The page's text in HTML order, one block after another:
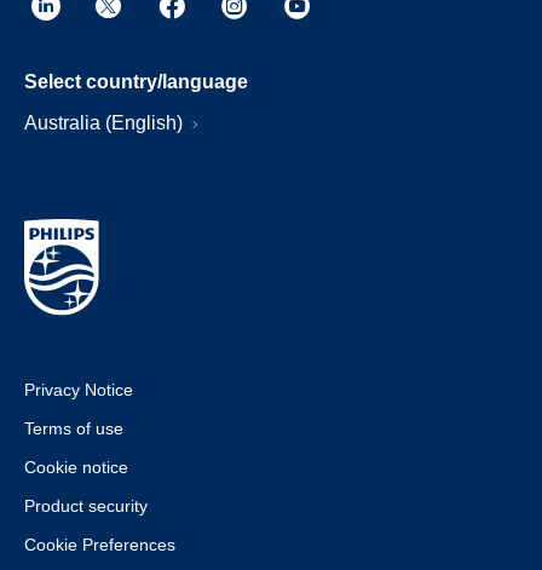
Select country/language
Australia (English)
Privacy Notice
Terms of use
Cookie notice
Product security
Cookie Preferences